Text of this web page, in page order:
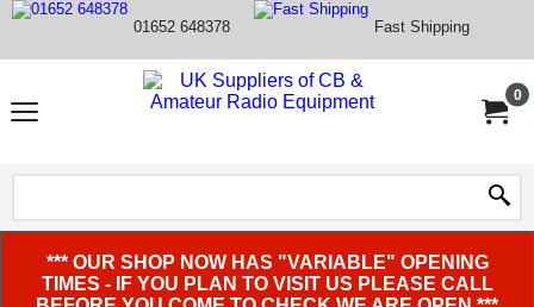
01652 648378 Fast Shipping
0
*** OUR SHOP NOW HAS "VARIABLE" OPENING
TIMES - IF YOU PLAN TO VISIT US PLEASE CALL